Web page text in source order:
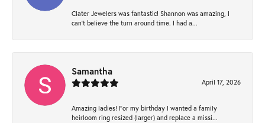
Clater Jewelers was fantastic! Shannon was amazing, I
can’t believe the turn around time. I had a...
Samantha
April 17, 2026
Amazing ladies! For my birthday I wanted a family
heirloom ring resized (larger) and replace a missi...